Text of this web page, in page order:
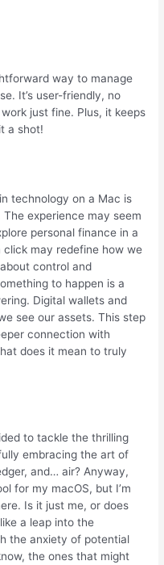
way to manage
It’s user-friendly, no
just fine. Plus, it keeps
a shot!
technology on a Mac is
experience may seem
personal finance in a
click may redefine how we
control and
to happen is a
Digital wallets and
see our assets. This step
connection with
does it mean to truly
to tackle the thrilling
embracing the art of
and… air? Anyway,
for my macOS, but I’m
Is it just me, or does
a leap into the
the anxiety of potential
the ones that might